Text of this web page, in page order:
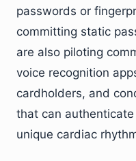
passwords or
committing static
are also piloting
voice recognition
cardholders, and
that can
unique cardiac